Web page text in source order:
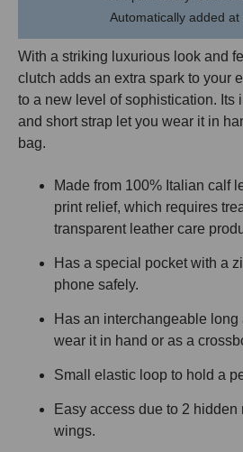
Automatically added at
With a striking luxurious look and
clutch adds an extra spark to your
to a new level of sophistication. Its
and short strap let you wear it in
bag.
Made from 100% Italian calf
print relief, which requires
transparent leather care
Has a special pocket with a
phone safely.
Has an interchangeable long
wear it in hand or as a
Small elastic loop to hold a
Easy access due to 2
wings.